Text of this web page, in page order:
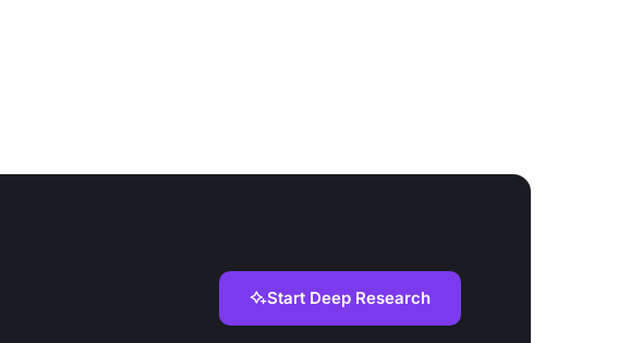
Start Deep Research